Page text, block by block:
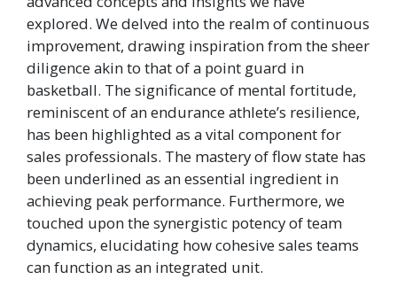
explored. We delved into the realm of continuous
improvement, drawing inspiration from the sheer
diligence akin to that of a point guard in
basketball. The significance of mental fortitude,
reminiscent of an endurance athlete’s resilience,
has been highlighted as a vital component for
sales professionals. The mastery of flow state has
been underlined as an essential ingredient in
achieving peak performance. Furthermore, we
touched upon the synergistic potency of team
dynamics, elucidating how cohesive sales teams
can function as an integrated unit.